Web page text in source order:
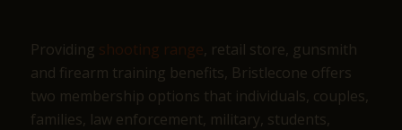
Providing shooting range, retail store, gunsmith
and firearm training benefits, Bristlecone offers
two membership options that individuals, couples,
families, law enforcement, military, students,